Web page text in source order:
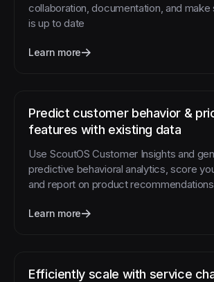
collaboration, documentation, and make
is up to date
Learn more
Predict customer behavior &
features with existing data
Use ScoutOS Customer Insights and
predictive behavioral analytics, score
and report on product
Learn more
Efficiently scale with service